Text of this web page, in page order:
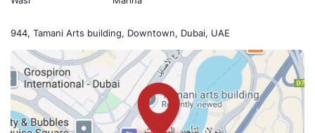
944, Tamani Arts building, Downtown, Dubai, UAE